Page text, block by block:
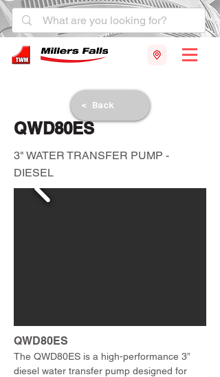
< Back
QWD80ES
3" WATER TRANSFER PUMP -
DIESEL
QWD80ES
The QWD80ES is a high-performance 3”
diesel water transfer pump designed for